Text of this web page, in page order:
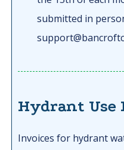
submitted in
Hydrant Use
Invoices for hydrant